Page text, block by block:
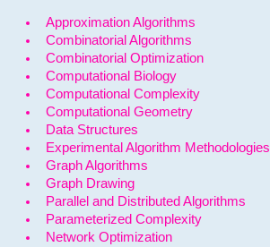
Approximation Algorithms
Combinatorial Algorithms
Combinatorial Optimization
Computational Biology
Computational Complexity
Computational Geometry
Data Structures
Experimental Algorithm Methodologies
Graph Algorithms
Graph Drawing
Parallel and Distributed Algorithms
Parameterized Complexity
Network Optimization